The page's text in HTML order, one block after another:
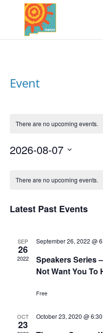
Event
There are no upcoming events.
2026-08-07
Calendar
There are no upcoming events.
Latest Past Events
SEP
26
2022
September 26, 2022 @
Speakers Series
Not Want You To
Free
OCT
23
October 23, 2020 @